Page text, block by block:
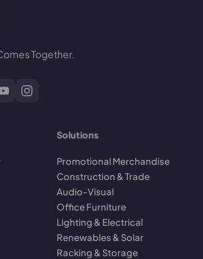
Together.
Solutions
Promotional Merchandise
Construction & Trade
Audio-Visual
Office Furniture
Lighting & Electrical
Renewables & Solar
Racking & Storage